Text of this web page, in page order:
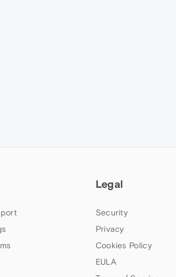
Legal
Security
Privacy
Cookies Policy
EULA